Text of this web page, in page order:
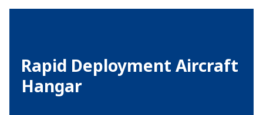
Rapid Deployment Aircraft
Hangar